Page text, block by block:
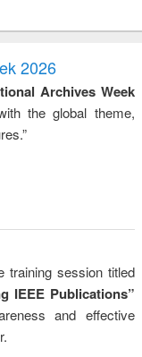
2026
Archives Week
the global theme,
training session titled
IEEE Publications”
and effective